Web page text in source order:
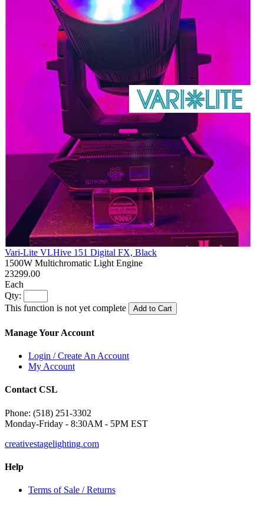
Vari-Lite VLHive 151 Digital FX, Black
1500W Multichromatic Light Engine
23299.00
Each
Qty:
This function is not yet complete
Add to Cart
Manage Your Account
Login / Create An Account
My Account
Contact CSL
Phone: (518) 251-3302
Monday-Friday - 8:30AM - 5PM EST
creativestagelighting.com
Help
Terms of Sale / Returns